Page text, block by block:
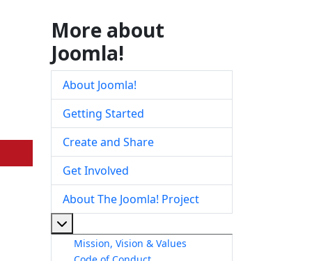
More about
Joomla!
About Joomla!
Getting Started
Create and Share
Get Involved
About The Joomla! Project
Mission, Vision & Values